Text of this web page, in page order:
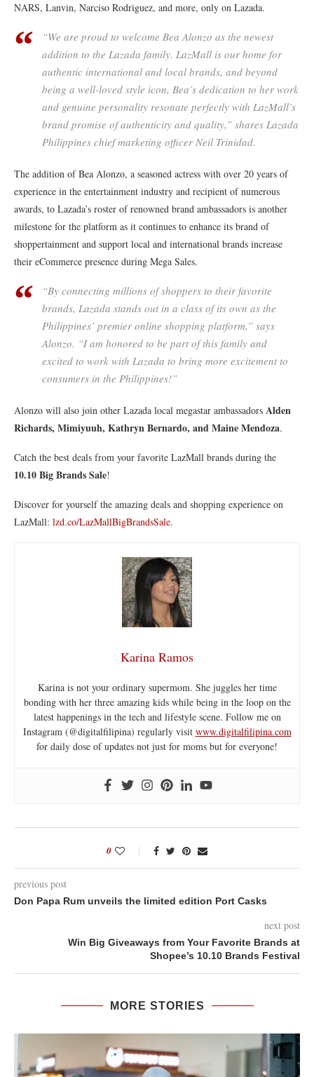
NARS, Lanvin, Narciso Rodriguez, and more, only on Lazada.
“We are proud to welcome Bea Alonzo as the newest
addition to the Lazada family. LazMall is our home for
authentic international and local brands, and beyond
being a well-loved style icon, Bea’s dedication to her work
and genuine personality resonate perfectly with LazMall’s
brand promise of authenticity and quality,” shares Lazada
Philippines chief marketing officer Neil Trinidad.
The addition of Bea Alonzo, a seasoned actress with over 20 years of
experience in the entertainment industry and recipient of numerous
awards, to Lazada’s roster of renowned brand ambassadors is another
milestone for the platform as it continues to enhance its brand of
shoppertainment and support local and international brands increase
their eCommerce presence during Mega Sales.
“By connecting millions of shoppers to their favorite
brands, Lazada stands out in a class of its own as the
Philippines’ premier online shopping platform,” says
Alonzo. “I am honored to be part of this family and
excited to work with Lazada to bring more excitement to
consumers in the Philippines!”
Alonzo will also join other Lazada local megastar ambassadors Alden
Richards, Mimiyuuh, Kathryn Bernardo, and Maine Mendoza.
Catch the best deals from your favorite LazMall brands during the
10.10 Big Brands Sale!
Discover for yourself the amazing deals and shopping experience on
LazMall: lzd.co/LazMallBigBrandsSale.
Karina Ramos
Karina is not your ordinary supermom. She juggles her time
bonding with her three amazing kids while being in the loop on the
latest happenings in the tech and lifestyle scene. Follow me on
Instagram (@digitalfilipina) regularly visit www.digitalfilipina.com
for daily dose of updates not just for moms but for everyone!
0
previous post
Don Papa Rum unveils the limited edition Port Casks
next post
Win Big Giveaways from Your Favorite Brands at
Shopee’s 10.10 Brands Festival
MORE STORIES